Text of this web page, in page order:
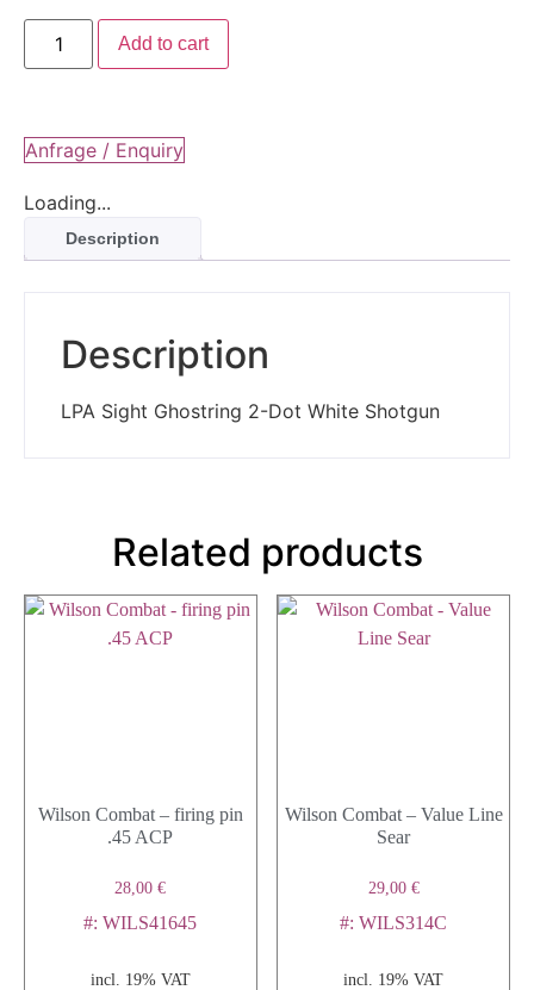
Add to cart
Anfrage / Enquiry
Loading...
Description
Description
LPA Sight Ghostring 2-Dot White Shotgun
Related products
Wilson Combat – firing pin
.45 ACP
28,00€
#: WILS41645
incl. 19% VAT
Wilson Combat – Value Line
Sear
29,00 €
#: WILS314C
incl. 19% VAT